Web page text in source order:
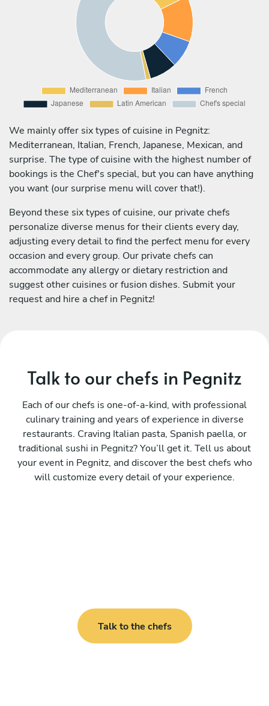
We mainly offer six types of cuisine in Pegnitz:
Mediterranean, Italian, French, Japanese, Mexican, and
surprise. The type of cuisine with the highest number of
bookings is the Chef's special, but you can have anything
you want (our surprise menu will cover that!).
Beyond these six types of cuisine, our private chefs
personalize diverse menus for their clients every day,
adjusting every detail to find the perfect menu for every
occasion and every group. Our private chefs can
accommodate any allergy or dietary restriction and
suggest other cuisines or fusion dishes. Submit your
request and hire a chef in Pegnitz!
Talk to our chefs in Pegnitz
Each of our chefs is one-of-a-kind, with professional
culinary training and years of experience in diverse
restaurants. Craving Italian pasta, Spanish paella, or
traditional sushi in Pegnitz? You’ll get it. Tell us about
your event in Pegnitz, and discover the best chefs who
will customize every detail of your experience.
Talk to the chefs